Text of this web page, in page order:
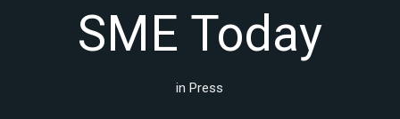
SME Today
inPress